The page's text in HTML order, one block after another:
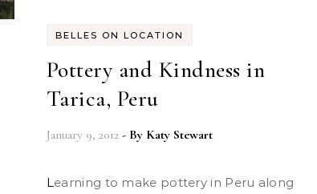
BELLES ON LOCATION
Pottery and Kindness in
Tarica, Peru
January 9, 2012 - By Katy Stewart
Learning to make pottery in Peru along